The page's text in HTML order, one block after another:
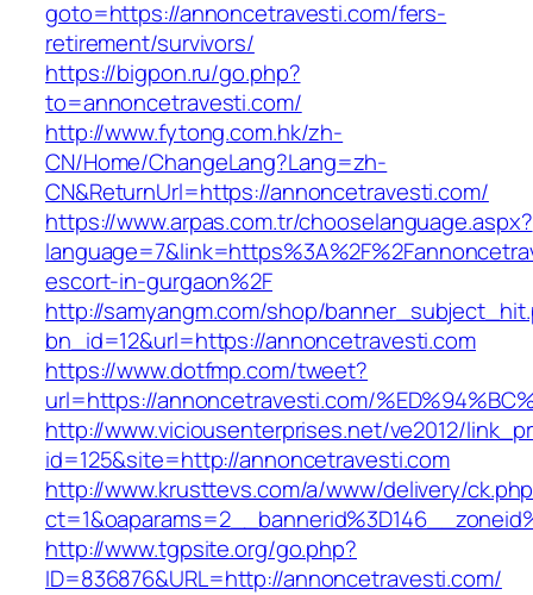
goto=https://annoncetravesti.com/fers-
retirement/survivors/
https://bigpon.ru/go.php?
to=annoncetravesti.com/
http://www.fytong.com.hk/zh-
CN/Home/ChangeLang?Lang=zh-
CN&ReturnUrl=https://annoncetravesti.com/
https://www.arpas.com.tr/chooselanguage.aspx?
escort-in-gurgaon%2F
http://samyangm.com/shop/
bn_id=12&url=https://annoncetravesti.com
https://www.dotfmp.com/tweet?
url=https://annoncetravesti.com/
http://www.viciousenterprises.net/ve2012/
id=125&site=http://annoncetravesti.com
http://www.krusttevs.com/a/www/delivery/
http://www.tgpsite.org/go.php?
ID=836876&URL=http://annoncetravesti.com/